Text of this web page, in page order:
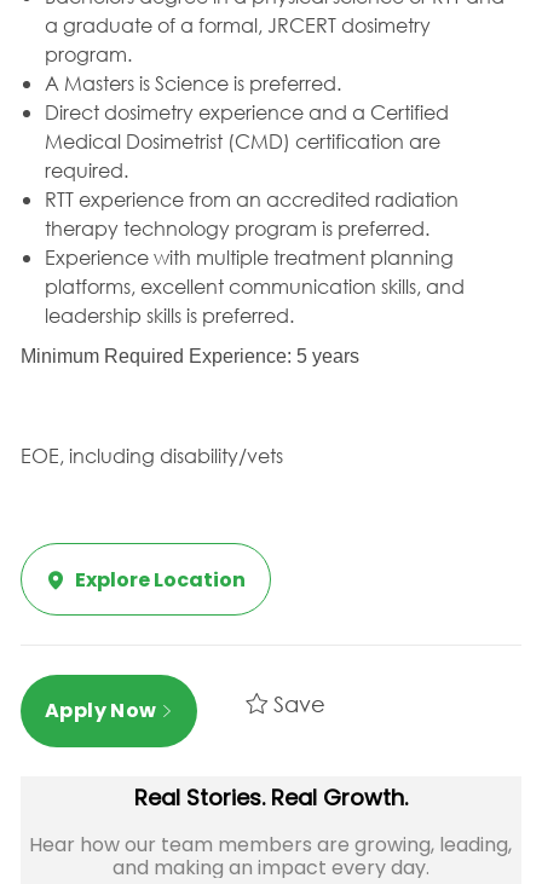
a graduate of a formal, JRCERT dosimetry
program.
A Masters is Science is preferred.
Direct dosimetry experience and a Certified
Medical Dosimetrist (CMD) certification are
required.
RTT experience from an accredited radiation
therapy technology program is preferred.
Experience with multiple treatment planning
platforms, excellent communication skills, and
leadership skills is preferred.
Minimum Required Experience: 5 years
EOE, including disability/vets
Explore Location
Apply Now Save
Real Stories. Real Growth.
Hear how our team members are growing, leading,
and making an impact every day.​​​​​​​